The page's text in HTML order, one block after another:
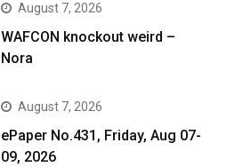
August 7, 2026
WAFCON knockout weird –
Nora
August 7, 2026
ePaper No.431, Friday, Aug 07-
09, 2026